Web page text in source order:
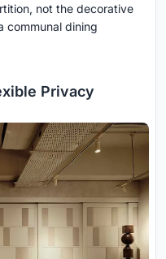
not the decorative
communal dining
Privacy